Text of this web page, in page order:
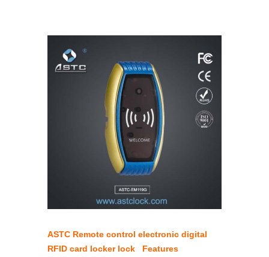
ASTC Remote control electronic digital
RFID card locker lock Features